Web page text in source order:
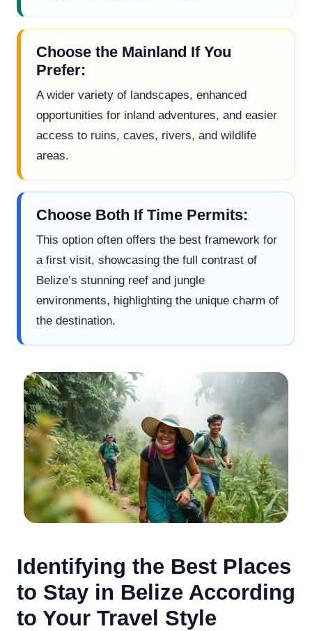
Choose the Mainland If You
Prefer:
A wider variety of landscapes, enhanced
opportunities for inland adventures, and easier
access to ruins, caves, rivers, and wildlife
areas.
Choose Both If Time Permits:
This option often offers the best framework for
a first visit, showcasing the full contrast of
Belize’s stunning reef and jungle
environments, highlighting the unique charm of
the destination.
Identifying the Best Places
to Stay in Belize According
to Your Travel Style